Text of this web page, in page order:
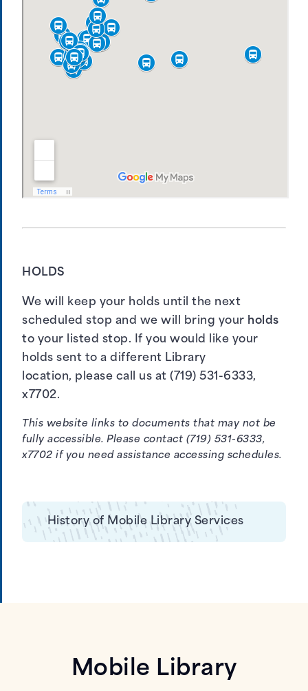
HOLDS
We will keep your holds until the next
scheduled stop and we will bring your holds
to your listed stop. If you would like your
holds sent to a different Library
location, please call us at (719) 531-6333,
x7702.
This website links to documents that may not be
fully accessible. Please contact (719) 531-6333,
x7702 if you need assistance accessing schedules.
History of Mobile Library Services
Mobile Library